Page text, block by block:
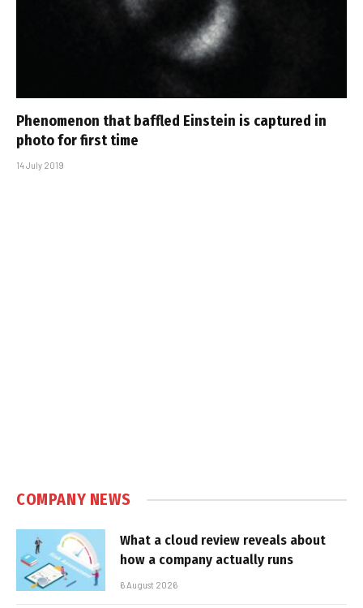
Phenomenon that baffled Einstein is captured in
photo for first time
14 July 2019
COMPANY NEWS
What a cloud review reveals about
how a company actually runs
6 August 2026